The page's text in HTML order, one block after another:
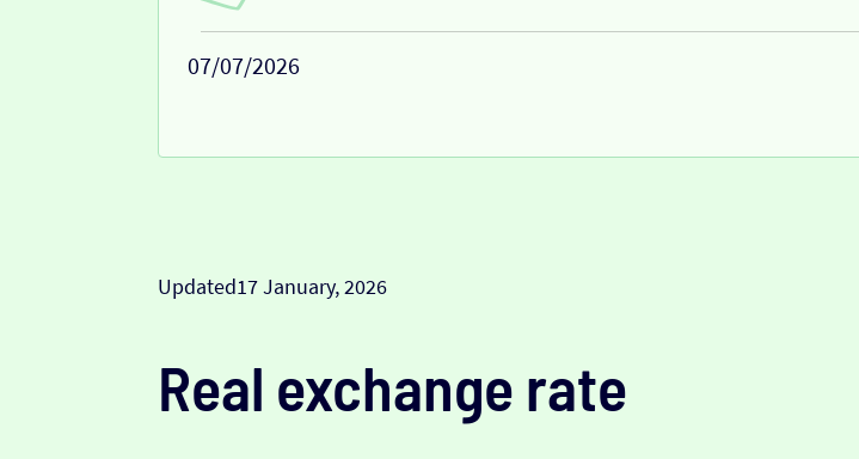
07/07/2026
Updated17 January, 2026
Real exchange rate